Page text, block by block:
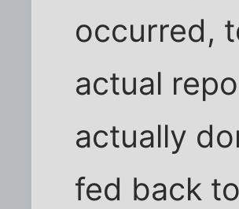
occurred,
actual
actually
fed back